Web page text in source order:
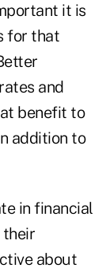
it is
for that
and
benefit to
addition to
in financial
their
about